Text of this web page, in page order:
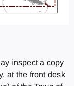
inspect a copy
at the front desk